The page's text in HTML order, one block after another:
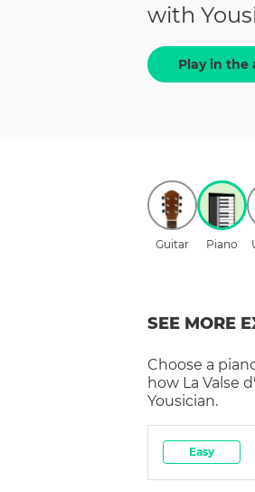
with
Play in the
Guitar Piano
SEE MORE
Choose a
how La Valse
Yousician.
Easy